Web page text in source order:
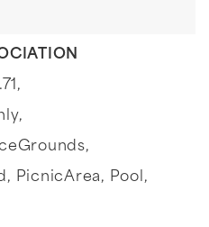
PicnicArea, Pool,